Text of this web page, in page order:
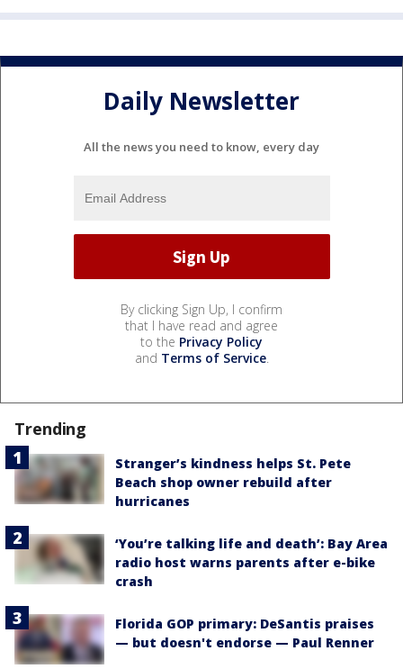
Daily Newsletter
All the news you need to know, every day
By clicking Sign Up, I confirm
that I have read and agree
to the Privacy Policy
and Terms of Service.
Trending
Stranger’s kindness helps St. Pete
Beach shop owner rebuild after
hurricanes
‘You’re talking life and death’: Bay Area
radio host warns parents after e-bike
crash
Florida GOP primary: DeSantis praises
— but doesn't endorse — Paul Renner